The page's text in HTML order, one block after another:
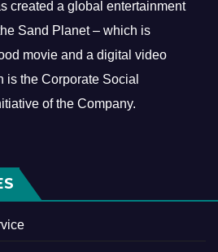
created a global entertainment
Sand Planet – which is
movie and a digital video
is the Corporate Social
of the Company.